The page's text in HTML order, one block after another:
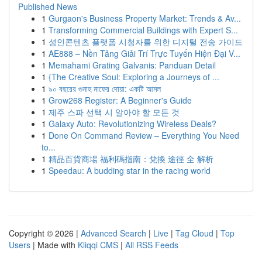
Published News
1 Gurgaon's Business Property Market: Trends & Av...
1 Transforming Commercial Buildings with Expert S...
1 성인콘텐츠 플랫폼 시청자를 위한 디지털 전송 가이드
1 AE888 – Nền Tảng Giải Trí Trực Tuyến Hiện Đại V...
1 Memahami Grating Galvanis: Panduan Detail
1 {The Creative Soul: Exploring a Journeys of ...
1 ৯০ বছরের গুনাহ মাফের দোয়া: একটি আমল
1 Grow268 Register: A Beginner's Guide
1 제주 스파 선택 시 알아야 할 모든 것
1 Galaxy Auto: Revolutionizing Wireless Deals?
1 Done On Command Review – Everything You Need
to...
1 精品百貨商場 福利碼指南：兌換 途徑 全 解析
1 Speedau: A budding star in the racing world
Copyright © 2026 | Advanced Search | Live | Tag Cloud | Top
Users | Made with Kliqqi CMS | All RSS Feeds